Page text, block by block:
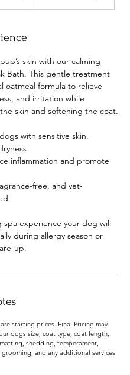
skin with our calming
Bath. This gentle treatment
oatmeal formula to relieve
and irritation while
skin and softening the coat.
with sensitive skin,
inflammation and promote
free, and vet-
spa experience your dog will
during allergy season or
up.
starting prices. Final Pricing may
dogs size, coat type, coat length,
shedding, temperament,
and any additional services